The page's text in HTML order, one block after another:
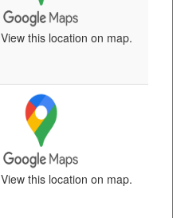
View this location on map.
View this location on map.